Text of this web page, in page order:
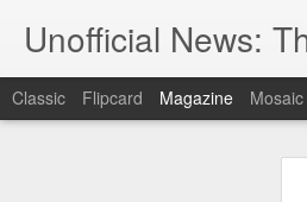
Unofficial News:
Classic Flipcard Magazine Mosaic